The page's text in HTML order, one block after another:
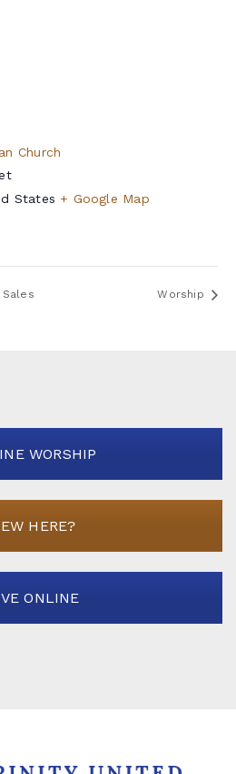
Church
States + Google Map
Worship
WORSHIP
HERE?
ONLINE